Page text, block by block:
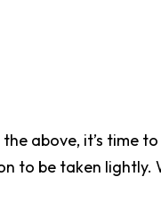
above, it’s time
to be taken lightly.